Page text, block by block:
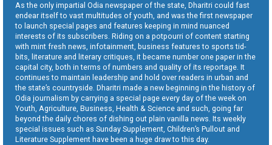
As the only impartial Odia newspaper of the state, Dharitri could fast
endear itself to vast multitudes of youth, and was the first newspaper
to launch special pages and features keeping in mind nuanced
interests of its subscribers. Riding on a potpourri of content starting
with mint fresh news, infotainment, business features to sports tid-
bits, literature and literary critiques, it became number one paper in the
capital city, both in terms of numbers and quality of its reportage. It
continues to maintain leadership and hold over readers in urban and
the state’s countryside. Dharitri made a new beginning in the history of
Odia journalism by carrying a special page every day of the week on
Youth, Agriculture, Business, Health & Science and such, going far
beyond the daily chores of dishing out plain vanilla news. Its weekly
special issues such as Sunday Supplement, Children’s Pullout and
Literature Supplement have been a huge draw to this day.